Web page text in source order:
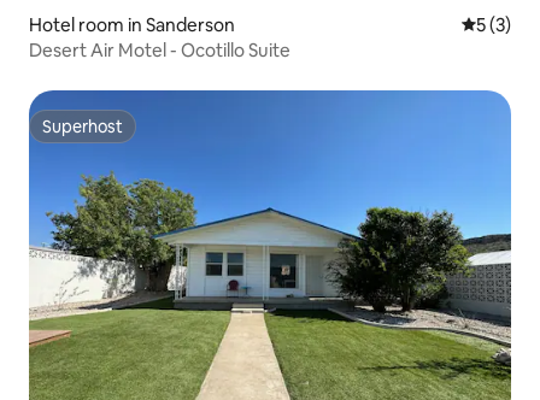
Hotel room in Sanderson 5 out of
5 (3)
Desert Air Motel - Ocotillo Suite
Superhost
Superhost